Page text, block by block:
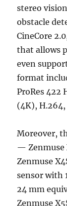
stereo
obstacle
CineCore
that allows
even
format
ProRes 422
(4K),
Moreover,
— Zenmuse
Zenmuse
sensor with
24 mm
Zenmuse